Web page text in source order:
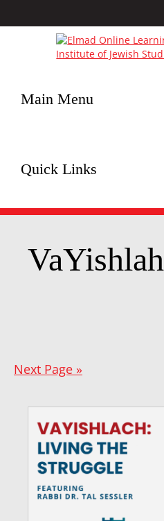
Main Menu
Quick Links
VaYishlah
Next Page »